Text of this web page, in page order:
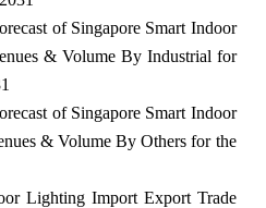
of Singapore Smart Indoor
& Volume By Industrial for
of Singapore Smart Indoor
& Volume By Others for the
Lighting Import Export Trade